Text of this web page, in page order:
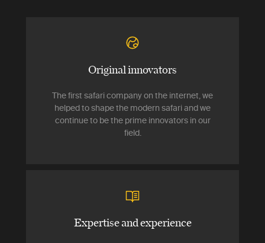
Original innovators
The first safari company on the internet, we
helped to shape the modern safari and we
continue to be the prime innovators in our
field.
Expertise and experience